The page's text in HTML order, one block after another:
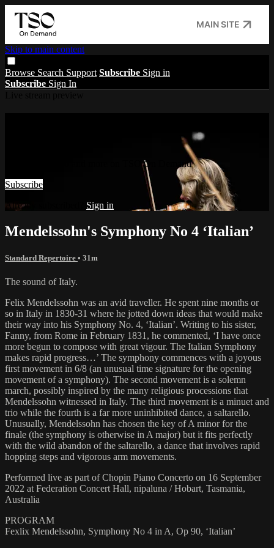
MAIN SITE
Skip to main content
Browse Search Support Subscribe Sign in
Subscribe Sign In
Watch this video and more on TSO On Demand
Subscribe
Already subscribed? Sign in
Mendelssohn's Symphony No 4 ‘Italian’
Standard Repertoire • 31m
The sound of Italy.
Felix Mendelssohn was an avid traveller. He spent nine months or
so in Italy in 1830-31 where he jotted down ideas that would make
their way into his Symphony No. 4, ‘Italian’. Writing to his sister,
Fanny, from Rome in February 1831, he commented, ‘I have once
more begun to compose with great vigour. The Italian Symphony
makes rapid progress…’ The symphony commences with a joyous
first movement in 6/8 (an unusual time signature for the opening
movement of a symphony). The second movement is a solemn
march, possibly inspired by the many religious processions that
Mendelssohn witnessed in Italy. The third movement is a minuet and
trio while the fourth is a far more uninhibited dance, a saltarello.
Unusually, Mendelssohn has chosen the key of A minor for the
finale (the symphony is otherwise in A major) but it fits perfectly
with the wild abandon of the saltarello, a dance that involves rapid
hopping steps and vigorous arm movements.
Performed live as part of Chopin Piano Concerto on 16 September
2022 at Federation Concert Hall, nipaluna / Hobart, Tasmania,
Australia
PROGRAM
Fexlix Mendelssohn, Symphony No 4 in A, Op 90, ‘Italian’